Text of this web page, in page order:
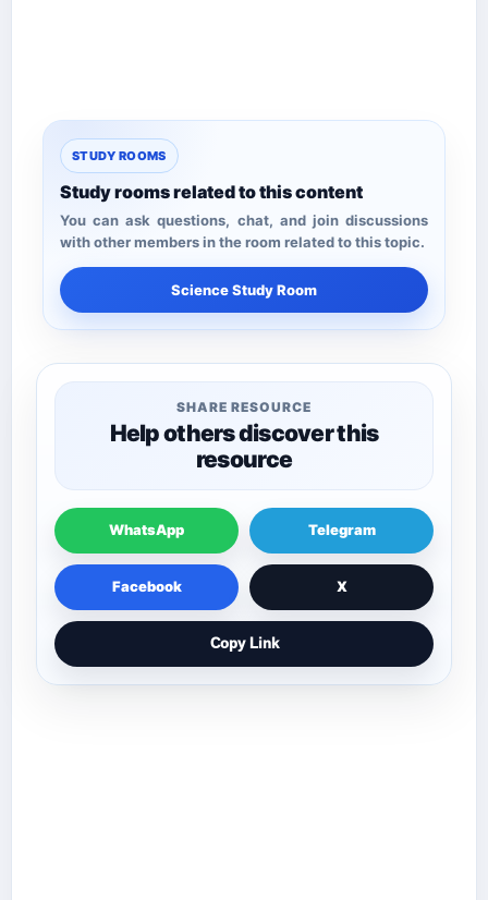
STUDY ROOMS
Study rooms related to this content
You can ask questions, chat, and join discussions
with other members in the room related to this topic.
Science Study Room
SHARE RESOURCE
Help others discover this
resource
WhatsApp Telegram
Facebook X
Copy Link